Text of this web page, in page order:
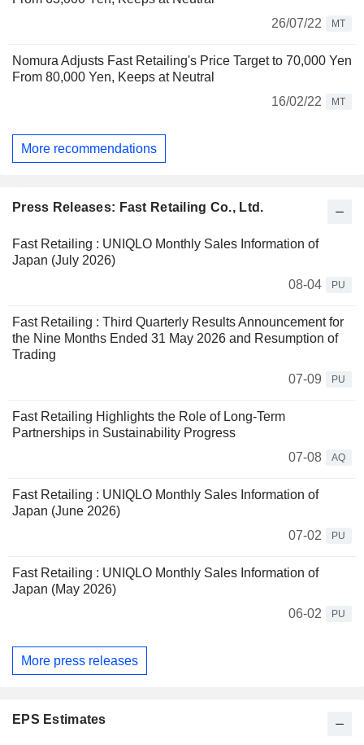
26/07/22
MT
Nomura Adjusts Fast Retailing's Price Target to 70,000 Yen
From 80,000 Yen, Keeps at Neutral
16/02/22
MT
More recommendations
Press Releases: Fast Retailing Co., Ltd.
Fast Retailing : UNIQLO Monthly Sales Information of
Japan (July 2026)
08-04
PU
Fast Retailing : Third Quarterly Results Announcement for
the Nine Months Ended 31 May 2026 and Resumption of
Trading
07-09
PU
Fast Retailing Highlights the Role of Long-Term
Partnerships in Sustainability Progress
07-08
AQ
Fast Retailing : UNIQLO Monthly Sales Information of
Japan (June 2026)
07-02
PU
Fast Retailing : UNIQLO Monthly Sales Information of
Japan (May 2026)
06-02
PU
More press releases
EPS Estimates